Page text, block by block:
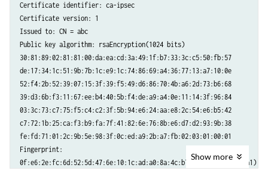
Certificate identifier: ca-ipsec
Certificate version: 1
Issued to: CN = abc
Public key algorithm: rsaEncryption(1024 bits)
30:81:89:02:81:81:00:da:ea:cd:3a:49:1f:b7:33:3c:c5:50:fb:57
de:17:34:1c:51:9b:7b:1c:e9:1c:74:86:69:a4:36:77:13:a7:10:0e
52:f4:2b:52:39:07:15:3f:39:f5:49:d6:86:70:4b:a6:2d:73:b6:68
39:d3:6b:f3:11:67:ee:b4:40:5b:f4:de:a9:a4:0e:11:14:3f:96:84
03:3c:73:c7:75:f5:c4:c2:3f:5b:94:e6:24:aa:e8:2c:54:e6:b5:42
c7:72:1b:25:ca:f3:b9:fa:7f:41:82:6e:76:8b:e6:d7:d2:93:9b:38
fe:fd:71:01:2c:9b:5e:98:3f:0c:ed:a9:2b:a7:fb:02:03:01:00:01
Fingerprint:
0f:e6:2e:fc:6d:52:5d:47:6e:10:1c:ad:a0:8a:4c:b7:cc:97:c6:01 (sha1)
Show more